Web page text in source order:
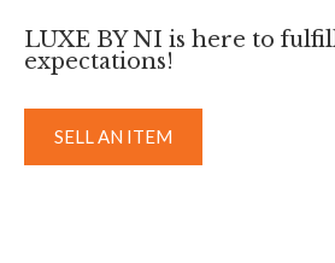
LUXE BY NI is here to
expectations!
SELL AN ITEM